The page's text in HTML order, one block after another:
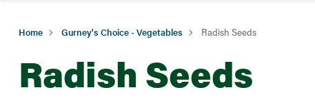
Home Gurney's Choice - Vegetables Radish Seeds
Radish Seeds